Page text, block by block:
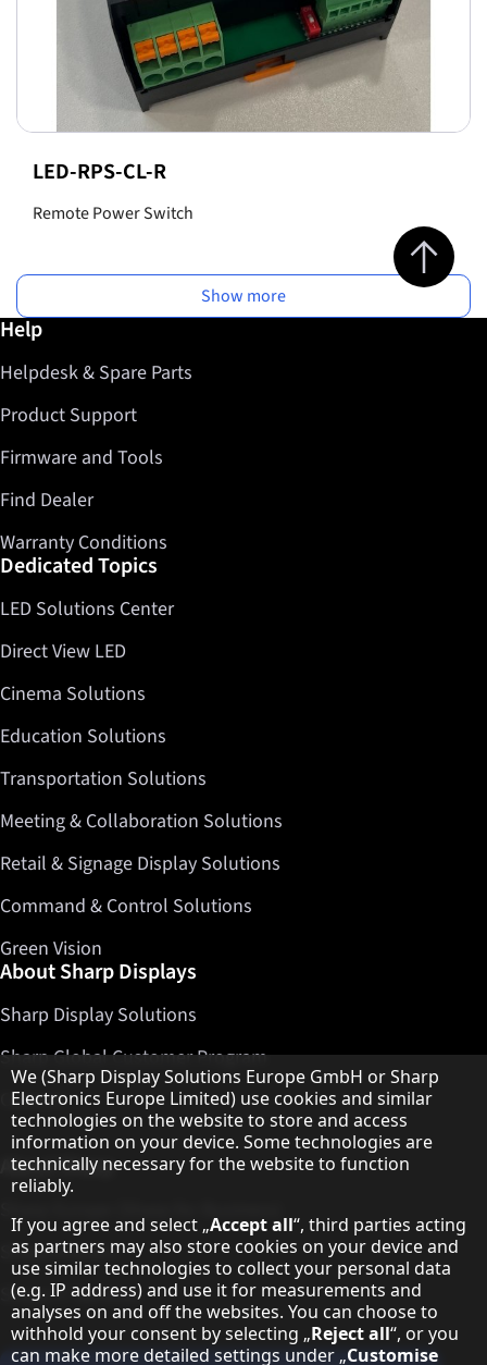
LED-RPS-CL-R
Remote Power Switch
Show more
Jump to top
Further information / Help
Help
Helpdesk & Spare Parts
Product Support
Firmware and Tools
Find Dealer
Warranty Conditions
Dedicated Topics
LED Solutions Center
Direct View LED
Cinema Solutions
Education Solutions
Transportation Solutions
Meeting & Collaboration Solutions
Retail & Signage Display Solutions
Command & Control Solutions
Green Vision
About Sharp Displays
Sharp Display Solutions
Sharp Global Customer Program
Contact
About Sharp
Sharp Printers
Sharp IT Services
Hinweis zum Datenschutz
We (Sharp Display Solutions Europe GmbH or Sharp
Electronics Europe Limited) use cookies and similar
technologies on the website to store and access
information on your device. Some technologies are
technically necessary for the website to function
reliably.
If you agree and select „Accept all“, third parties acting
as partners may also store cookies on your device and
use similar technologies to collect your personal data
(e.g. IP address) and use it for measurements and
analyses on and off the websites. You can choose to
withhold your consent by selecting „Reject all“, or you
can make more detailed settings under „Customise